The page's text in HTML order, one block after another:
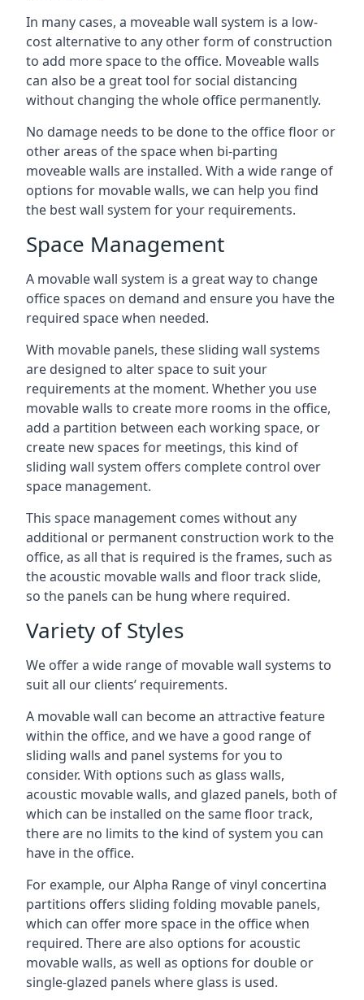
In many cases, a moveable wall system is a low-
cost alternative to any other form of construction
to add more space to the office. Moveable walls
can also be a great tool for social distancing
without changing the whole office permanently.
No damage needs to be done to the office floor or
other areas of the space when bi-parting
moveable walls are installed. With a wide range of
options for movable walls, we can help you find
the best wall system for your requirements.
Space Management
A movable wall system is a great way to change
office spaces on demand and ensure you have the
required space when needed.
With movable panels, these sliding wall systems
are designed to alter space to suit your
requirements at the moment. Whether you use
movable walls to create more rooms in the office,
add a partition between each working space, or
create new spaces for meetings, this kind of
sliding wall system offers complete control over
space management.
This space management comes without any
additional or permanent construction work to the
office, as all that is required is the frames, such as
the acoustic movable walls and floor track slide,
so the panels can be hung where required.
Variety of Styles
We offer a wide range of movable wall systems to
suit all our clients’ requirements.
A movable wall can become an attractive feature
within the office, and we have a good range of
sliding walls and panel systems for you to
consider. With options such as glass walls,
acoustic movable walls, and glazed panels, both of
which can be installed on the same floor track,
there are no limits to the kind of system you can
have in the office.
For example, our Alpha Range of vinyl concertina
partitions offers sliding folding movable panels,
which can offer more space in the office when
required. There are also options for acoustic
movable walls, as well as options for double or
single-glazed panels where glass is used.